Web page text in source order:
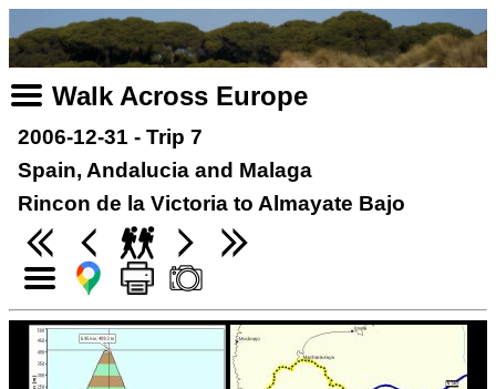
Walk Across Europe
2006-12-31 - Trip 7
Spain, Andalucia and Malaga
Rincon de la Victoria to Almayate Bajo